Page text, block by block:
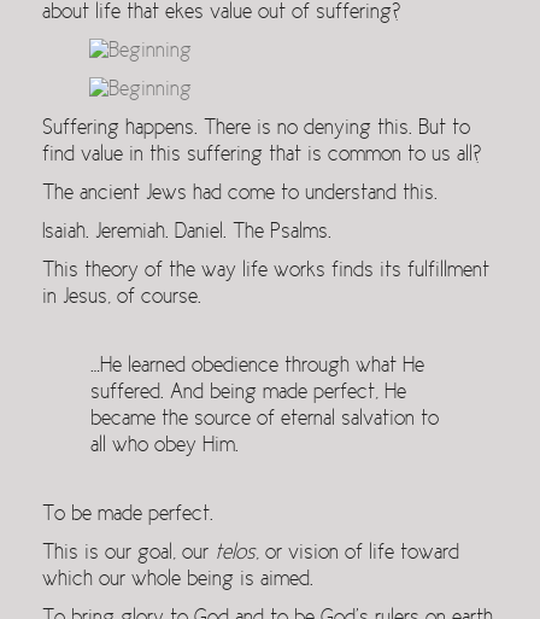
about life that ekes value out of suffering?
Suffering happens. There is no denying this. But to
find value in this suffering that is common to us all?
The ancient Jews had come to understand this.
Isaiah. Jeremiah. Daniel. The Psalms.
This theory of the way life works finds its fulfillment
in Jesus, of course.
…He learned obedience through what He
suffered. And being made perfect, He
became the source of eternal salvation to
all who obey Him.
To be made perfect.
This is our goal, our telos, or vision of life toward
which our whole being is aimed.